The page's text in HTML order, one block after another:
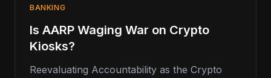
BANKING
Is AARP Waging War on Crypto
Kiosks?
Reevaluating Accountability as the Crypto